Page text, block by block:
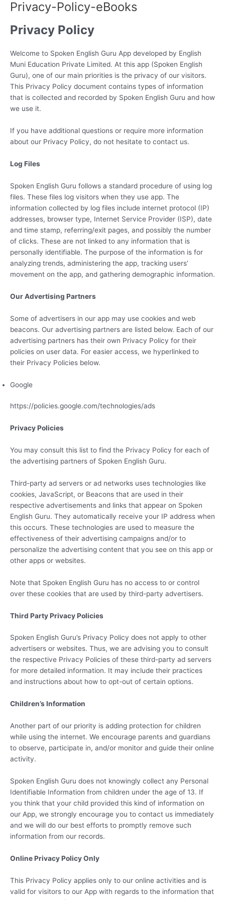
Skip
content
Privacy-Policy-eBooks
Privacy Policy
Welcome to Spoken English Guru App developed by English
Muni Education Private Limited. At this app (Spoken English
Guru), one of our main priorities is the privacy of our visitors.
This Privacy Policy document contains types of information
that is collected and recorded by Spoken English Guru and how
we use it.
If you have additional questions or require more information
about our Privacy Policy, do not hesitate to contact us.
Log Files
Spoken English Guru follows a standard procedure of using log
files. These files log visitors when they use app. The
information collected by log files include internet protocol (IP)
addresses, browser type, Internet Service Provider (ISP), date
and time stamp, referring/exit pages, and possibly the number
of clicks. These are not linked to any information that is
personally identifiable. The purpose of the information is for
analyzing trends, administering the app, tracking users’
movement on the app, and gathering demographic information.
Our Advertising Partners
Some of advertisers in our app may use cookies and web
beacons. Our advertising partners are listed below. Each of our
advertising partners has their own Privacy Policy for their
policies on user data. For easier access, we hyperlinked to
their Privacy Policies below.
Google
https://policies.google.com/technologies/ads
Privacy Policies
You may consult this list to find the Privacy Policy for each of
the advertising partners of Spoken English Guru.
Third-party ad servers or ad networks uses technologies like
cookies, JavaScript, or Beacons that are used in their
respective advertisements and links that appear on Spoken
English Guru. They automatically receive your IP address when
this occurs. These technologies are used to measure the
effectiveness of their advertising campaigns and/or to
personalize the advertising content that you see on this app or
other apps or websites.
Note that Spoken English Guru has no access to or control
over these cookies that are used by third-party advertisers.
Third Party Privacy Policies
Spoken English Guru’s Privacy Policy does not apply to other
advertisers or websites. Thus, we are advising you to consult
the respective Privacy Policies of these third-party ad servers
for more detailed information. It may include their practices
and instructions about how to opt-out of certain options.
Children’s Information
Another part of our priority is adding protection for children
while using the internet. We encourage parents and guardians
to observe, participate in, and/or monitor and guide their online
activity.
Spoken English Guru does not knowingly collect any Personal
Identifiable Information from children under the age of 13. If
you think that your child provided this kind of information on
our App, we strongly encourage you to contact us immediately
and we will do our best efforts to promptly remove such
information from our records.
Online Privacy Policy Only
This Privacy Policy applies only to our online activities and is
valid for visitors to our App with regards to the information that